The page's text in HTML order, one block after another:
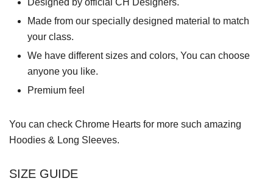
Made from our specially designed material to match
your class.
We have different sizes and colors, You can choose
anyone you like.
Premium feel
You can check Chrome Hearts for more such amazing
Hoodies & Long Sleeves.
SIZE GUIDE